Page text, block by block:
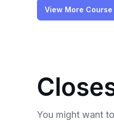
View More Course
You might want